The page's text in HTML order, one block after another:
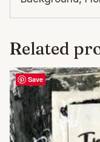
Related
Save